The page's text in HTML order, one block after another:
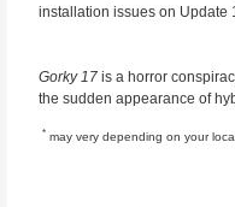
installation issues on Update
Gorky 17is a horror
the sudden appearance of
*may very depending on your